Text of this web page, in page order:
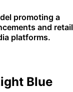
promoting a
and retail
platforms.
Blue